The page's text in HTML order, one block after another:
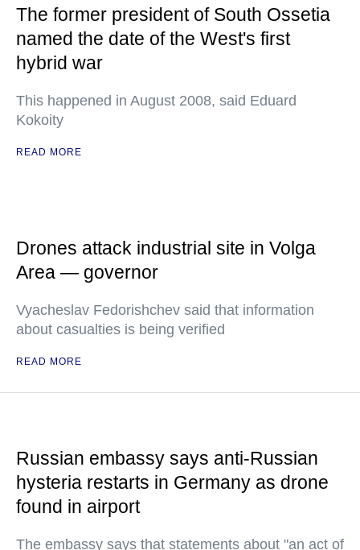
The former president of South Ossetia
named the date of the West's first
hybrid war
This happened in August 2008, said Eduard
Kokoity
READ MORE
Drones attack industrial site in Volga
Area — governor
Vyacheslav Fedorishchev said that information
about casualties is being verified
READ MORE
Russian embassy says anti-Russian
hysteria restarts in Germany as drone
found in airport
The embassy says that statements about "an act of